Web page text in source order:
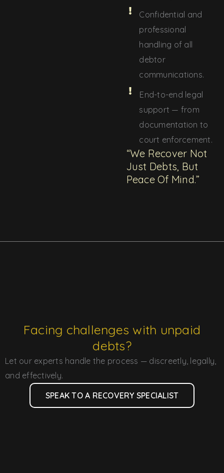
Confidential and
professional
handling of all
debtor
communications.
End-to-end legal
support — from
documentation to
court enforcement.
“We Recover Not
Just Debts, But
Peace Of Mind.”
Facing challenges with unpaid
debts?
Let our experts handle the process — discreetly, legally,
and effectively.
SPEAK TO A RECOVERY SPECIALIST